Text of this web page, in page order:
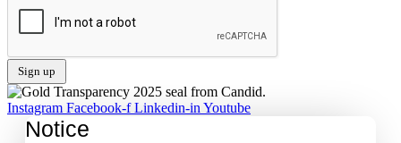
Instagram Facebook-f Linkedin-in Youtube
Notice